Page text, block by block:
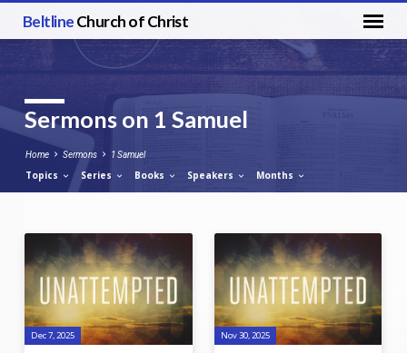
BeltlineChurch of Christ
Sermons on 1 Samuel
Home Sermons 1 Samuel
Topics Series Books Speakers Months
Sermons
on
1
Samuel
Dec 7, 2025 Nov 30, 2025